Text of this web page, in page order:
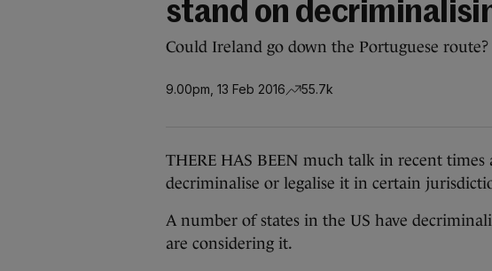
stand on
Could Ireland go down the Portuguese route?
9.00pm, 13 Feb 2016 55.7k
THERE HAS BEEN much talk in recent
decriminalise or legalise it in certain
A number of states in the US have
are considering it.